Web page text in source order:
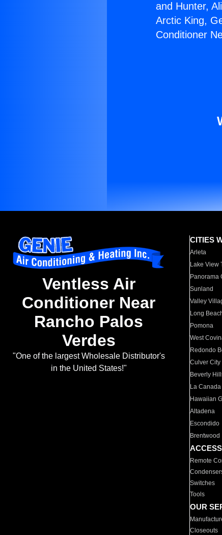
and Hunter,
Arctic King,
Conditioner
Ventless Air
Conditioner Near
Rancho Palos
Verdes
"One of the largest Wholesale Distributor's
in the United States!"
CITIES
Arleta
Lake View
Panorama
Sunland
Valley
Long
Pomona
West
Redondo
Culver City
Beverly
La
Hawaiian
Altadena
Escondido
Brentwood
Remote
Switches
Tools
OUR
Closeouts